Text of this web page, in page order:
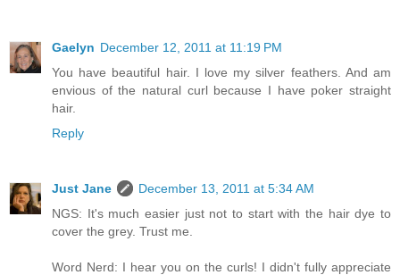
Gaelyn December 12, 2011 at 11:19 PM
You have beautiful hair. I love my silver feathers. And am
envious of the natural curl because I have poker straight
hair.
Reply
Just Jane
December 13, 2011 at 5:34 AM
NGS: It's much easier just not to start with the hair dye to
cover the grey. Trust me.
Word Nerd: I hear you on the curls! I didn't fully appreciate